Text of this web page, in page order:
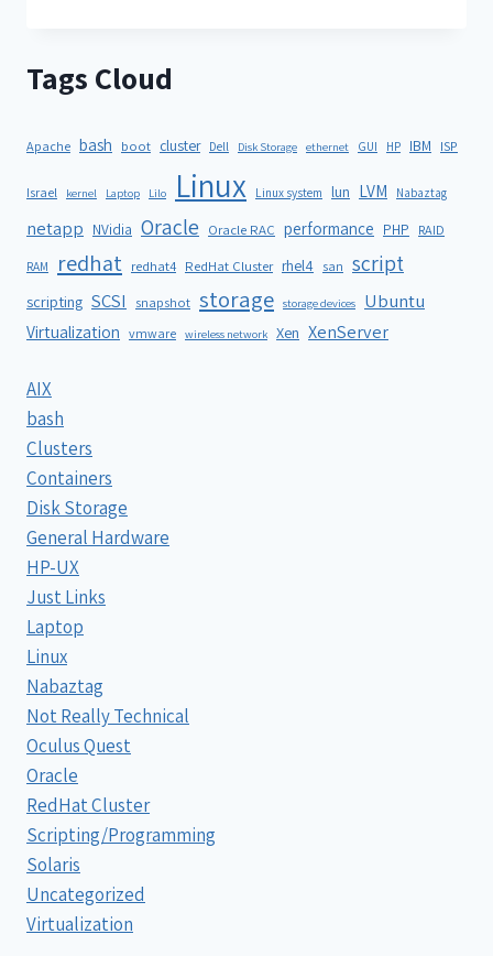
Tags Cloud
Apache bash boot cluster Dell Disk Storage ethernet GUI HP IBM ISP
Israel kernel Laptop Lilo Linux Linux system lun LVM Nabaztag
netapp NVidia Oracle Oracle RAC performance PHP RAID
RAM redhat redhat4 RedHat Cluster rhel4 san script
scripting SCSI snapshot storage storage devices Ubuntu
Virtualization vmware wireless network Xen XenServer
AIX
bash
Clusters
Containers
Disk Storage
General Hardware
HP-UX
Just Links
Laptop
Linux
Nabaztag
Not Really Technical
Oculus Quest
Oracle
RedHat Cluster
Scripting/Programming
Solaris
Uncategorized
Virtualization